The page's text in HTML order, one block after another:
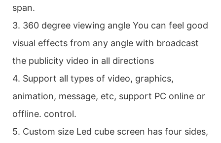
span.
3. 360 degree viewing angle You can feel good
visual effects from any angle with broadcast
the publicity video in all directions
4. Support all types of video, graphics,
animation, message, etc, support PC online or
offline. control.
5. Custom size Led cube screen has four sides,